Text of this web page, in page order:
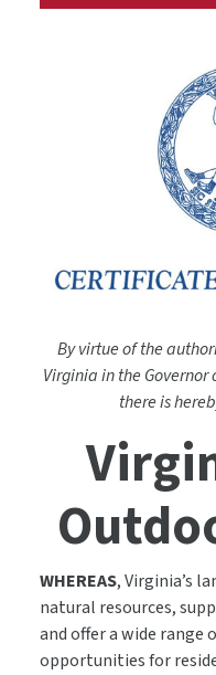
By virtue of the
Virginia in the
there is
WHEREAS, Virginia’s
natural resources,
and offer a wide
opportunities for